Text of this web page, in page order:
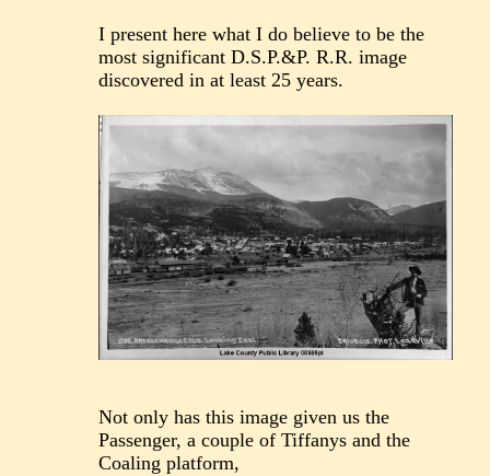
I present here what I do believe to be the
most significant D.S.P.&P. R.R. image
discovered in at least 25 years.
Not only has this image given us the
Passenger, a couple of Tiffanys and the
Coaling platform,